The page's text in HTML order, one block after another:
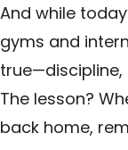
And while
gyms and
true—discipline,
The lesson?
back home,